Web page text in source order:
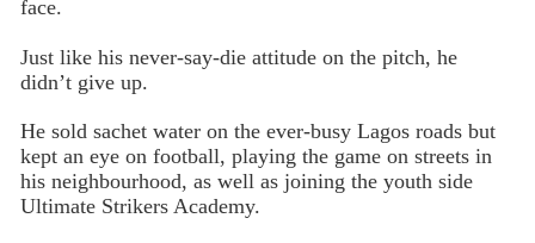
face.
Just like his never-say-die attitude on the pitch, he
didn’t give up.
He sold sachet water on the ever-busy Lagos roads but
kept an eye on football, playing the game on streets in
his neighbourhood, as well as joining the youth side
Ultimate Strikers Academy.